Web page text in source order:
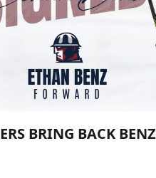
BRING BACK BENZ